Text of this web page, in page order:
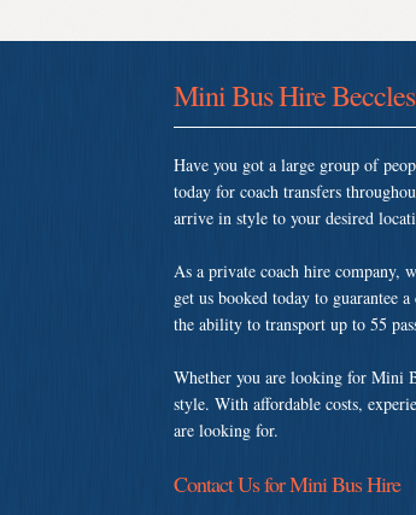
Mini Bus Hire Beccles
Have you got a large group of
today for coach transfers
arrive in style to your desired
As a private coach hire company,
get us booked today to guarantee
the ability to transport up to 55
Whether you are looking for Mini
style. With affordable costs,
are looking for.
Contact Us for Mini Bus Hire